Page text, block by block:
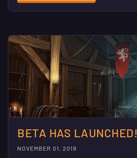
BETA HAS LAUNCHED!
NOVEMBER 01, 2018